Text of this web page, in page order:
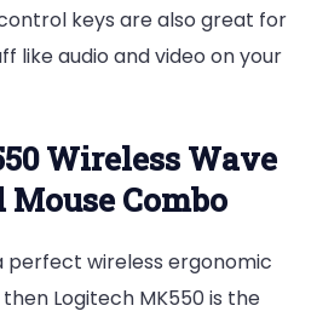
keys are also great for
like audio and video on your
Wireless Wave
Combo
perfect wireless ergonomic
Logitech MK550 is the